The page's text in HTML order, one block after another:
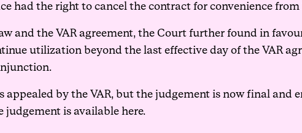
had the right to cancel the contract for convenience from
and the VAR agreement, the Court further found in
utilization beyond the last effective day of the VAR
appealed by the VAR, but the judgement is now final and
judgement is available here.